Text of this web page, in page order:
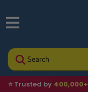
Search
⭐ Trusted by 400,000+